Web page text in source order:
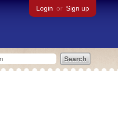
Login or Sign up